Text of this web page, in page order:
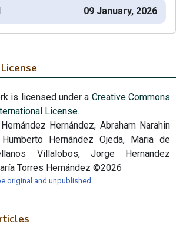
09 January, 2026
is licensed under a Creative Commons
License.
Hernández, Abraham Narahin
Hernández Ojeda, Maria de
Villalobos, Jorge Hernandez
Torres Hernández ©2026
original and unpublished.